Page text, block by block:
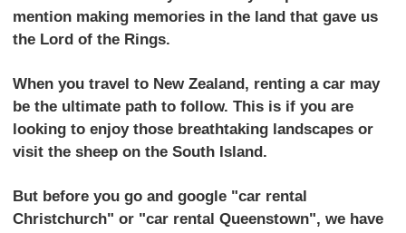
mention making memories in the land that gave us
the Lord of the Rings.
When you travel to New Zealand, renting a car may
be the ultimate path to follow. This is if you are
looking to enjoy those breathtaking landscapes or
visit the sheep on the South Island.
But before you go and google "car rental
Christchurch" or "car rental Queenstown", we have